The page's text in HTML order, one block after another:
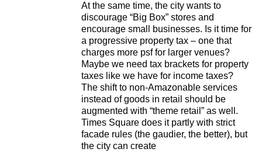
At the same time, the city wants to
discourage “Big Box” stores and
encourage small businesses. Is it time for
a progressive property tax – one that
charges more psf for larger venues?
Maybe we need tax brackets for property
taxes like we have for income taxes?
The shift to non-Amazonable services
instead of goods in retail should be
augmented with “theme retail” as well.
Times Square does it partly with strict
facade rules (the gaudier, the better), but
the city can create